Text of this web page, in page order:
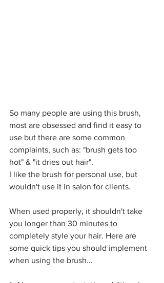
So many people are using this brush,
most are obsessed and find it easy to
use but there are some common
complaints, such as: "brush gets too
hot" & "it dries out hair".
I like the brush for personal use, but
wouldn't use it in salon for clients.
When used properly, it shouldn't take
you longer than 30 minutes to
completely style your hair. Here are
some quick tips you should implement
when using the brush...